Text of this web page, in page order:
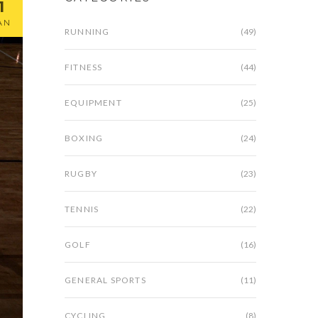
RUNNING (49)
FITNESS (44)
EQUIPMENT (25)
BOXING (24)
RUGBY (23)
TENNIS (22)
GOLF (16)
GENERAL SPORTS (11)
CYCLING (8)